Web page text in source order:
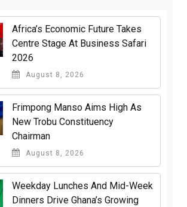
Africa’s Economic Future Takes
Centre Stage At Business Safari
2026
August 8, 2026
Frimpong Manso Aims High As
New Trobu Constituency
Chairman
August 8, 2026
Weekday Lunches And Mid-Week
Dinners Drive Ghana’s Growing